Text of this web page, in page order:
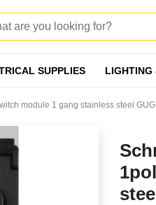
SUPPLIES LIGHTING
module 1 gang stainless steel